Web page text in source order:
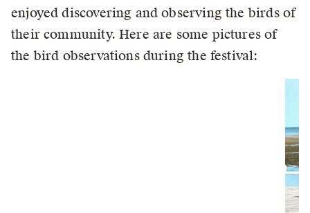
enjoyed discovering and observing the birds of
their community. Here are some pictures of
the bird observations during the festival: